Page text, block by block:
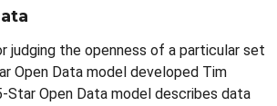
judging the openness of a particular set
Open Data model developed Tim
Star Open Data model describes data